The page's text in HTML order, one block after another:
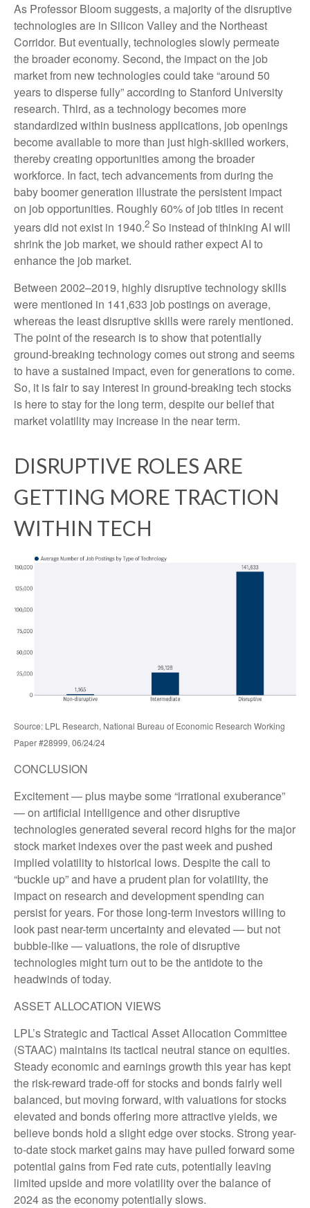
As Professor Bloom suggests, a majority of the disruptive
technologies are in Silicon Valley and the Northeast
Corridor. But eventually, technologies slowly permeate
the broader economy. Second, the impact on the job
market from new technologies could take “around 50
years to disperse fully” according to Stanford University
research. Third, as a technology becomes more
standardized within business applications, job openings
become available to more than just high-skilled workers,
thereby creating opportunities among the broader
workforce. In fact, tech advancements from during the
baby boomer generation illustrate the persistent impact
on job opportunities. Roughly 60% of job titles in recent
years did not exist in 1940.2 So instead of thinking AI will
shrink the job market, we should rather expect AI to
enhance the job market.
Between 2002–2019, highly disruptive technology skills
were mentioned in 141,633 job postings on average,
whereas the least disruptive skills were rarely mentioned.
The point of the research is to show that potentially
ground-breaking technology comes out strong and seems
to have a sustained impact, even for generations to come.
So, it is fair to say interest in ground-breaking tech stocks
is here to stay for the long term, despite our belief that
market volatility may increase in the near term.
DISRUPTIVE ROLES ARE
GETTING MORE TRACTION
WITHIN TECH
Source: LPL Research, National Bureau of Economic Research Working
Paper #28999, 06/24/24
CONCLUSION
Excitement — plus maybe some “irrational exuberance”
— on artificial intelligence and other disruptive
technologies generated several record highs for the major
stock market indexes over the past week and pushed
implied volatility to historical lows. Despite the call to
“buckle up” and have a prudent plan for volatility, the
impact on research and development spending can
persist for years. For those long-term investors willing to
look past near-term uncertainty and elevated — but not
bubble-like — valuations, the role of disruptive
technologies might turn out to be the antidote to the
headwinds of today.
ASSET ALLOCATION VIEWS
LPL’s Strategic and Tactical Asset Allocation Committee
(STAAC) maintains its tactical neutral stance on equities.
Steady economic and earnings growth this year has kept
the risk-reward trade-off for stocks and bonds fairly well
balanced, but moving forward, with valuations for stocks
elevated and bonds offering more attractive yields, we
believe bonds hold a slight edge over stocks. Strong year-
to-date stock market gains may have pulled forward some
potential gains from Fed rate cuts, potentially leaving
limited upside and more volatility over the balance of
2024 as the economy potentially slows.